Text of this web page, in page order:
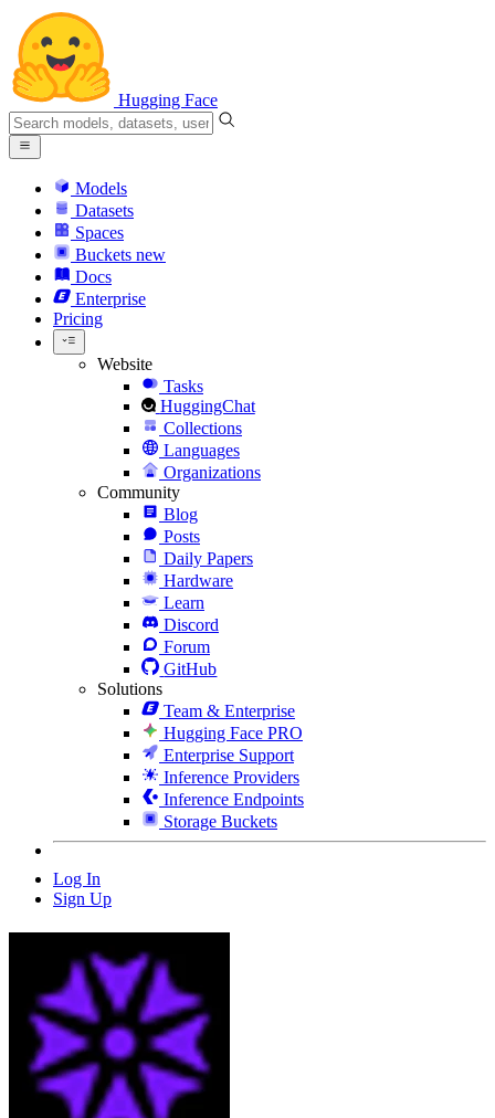
Hugging Face
Models
Datasets
Spaces
Buckets new
Docs
Enterprise
Pricing
Website
Tasks
HuggingChat
Collections
Languages
Organizations
Community
Blog
Posts
Daily Papers
Hardware
Learn
Discord
Forum
GitHub
Solutions
Team & Enterprise
Hugging Face PRO
Enterprise Support
Inference Providers
Inference Endpoints
Storage Buckets
Log In
Sign Up